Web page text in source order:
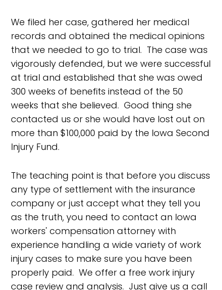
We filed her case, gathered her medical
records and obtained the medical opinions
that we needed to go to trial. The case was
vigorously defended, but we were successful
at trial and established that she was owed
300 weeks of benefits instead of the 50
weeks that she believed. Good thing she
contacted us or she would have lost out on
more than $100,000 paid by the Iowa Second
Injury Fund.
The teaching point is that before you discuss
any type of settlement with the insurance
company or just accept what they tell you
as the truth, you need to contact an Iowa
workers' compensation attorney with
experience handling a wide variety of work
injury cases to make sure you have been
properly paid. We offer a free work injury
case review and analysis. Just give us a call